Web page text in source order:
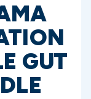
GUT